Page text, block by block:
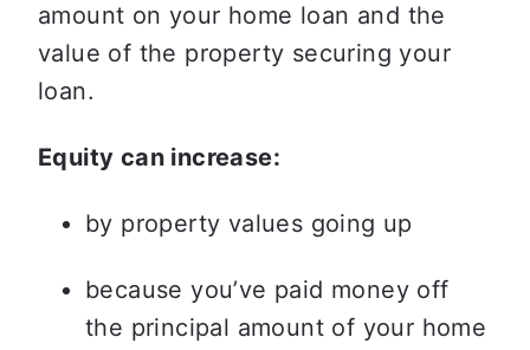
amount on your home loan and the
value of the property securing your
loan.
Equity can increase:
by property values going up
because you’ve paid money off
the principal amount of your home